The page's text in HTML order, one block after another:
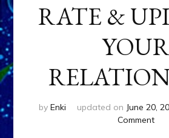
RATE &
YOUR
by Enki updated on June 20,
Commenton